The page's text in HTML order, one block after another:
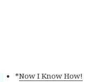
*Now I Know How!